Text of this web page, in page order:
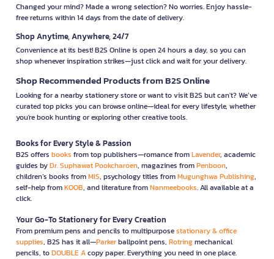
Changed your mind? Made a wrong selection? No worries. Enjoy hassle-
free returns within 14 days from the date of delivery.
Shop Anytime, Anywhere, 24/7
Convenience at its best! B2S Online is open 24 hours a day, so you can
shop whenever inspiration strikes—just click and wait for your delivery.
Shop Recommended Products from B2S Online
Looking for a nearby stationery store or want to visit B2S but can't? We’ve
curated top picks you can browse online—ideal for every lifestyle, whether
you're book hunting or exploring other creative tools.
Books for Every Style & Passion
B2S offers books from top publishers—romance fromLavender, academic
guides byDr. Suphawat Pookcharoen, magazines fromPenboon,
children’s books fromMIS, psychology titles fromMugunghwa Publishing,
self-help fromKOOB, and literature fromNanmeebooks. All available at a
click.
Your Go-To Stationery for Every Creation
From premium pens and pencils to multipurposestationary & office
supplies, B2S has it all—Parkerballpoint pens, Rotringmechanical
pencils, toDOUBLE Acopy paper. Everything you need in one place.